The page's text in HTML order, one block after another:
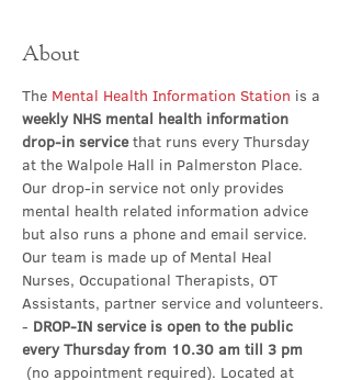
About
The Mental Health Information Station is a
weekly NHS mental health information
drop-in service that runs every Thursday
at the Walpole Hall in Palmerston Place.
Our drop-in service not only provides
mental health related information advice
but also runs a phone and email service.
Our team is made up of Mental Heal
Nurses, Occupational Therapists, OT
Assistants, partner service and volunteers.
- DROP-IN service is open to the public
every Thursday from 10.30 am till 3 pm
(no appointment required). Located at